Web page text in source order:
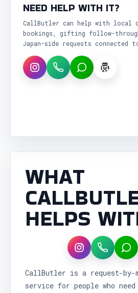
NEED HELP WITH IT?
CallButler can help with local
bookings, gifting follow-
Japan-side requests connected
InstagramWhatsAppLINE
WHAT
HELPS
InstagramWhatsApp
CallButler is a request-by-
service for people who